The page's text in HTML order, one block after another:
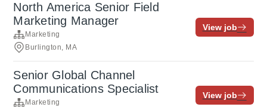
North America Senior Field
Marketing Manager
Marketing
Burlington, MA
View job
Senior Global Channel
Communications Specialist
Marketing
View job